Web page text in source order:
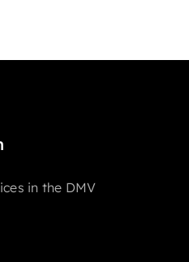
in the DMV